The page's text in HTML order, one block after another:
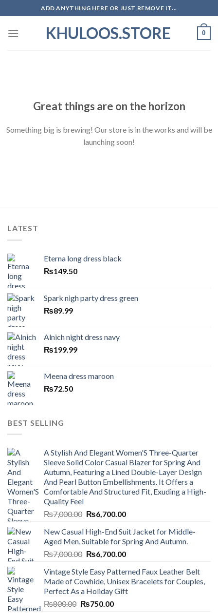
to
content
ADD ANYTHING HERE OR JUST REMOVE IT...
KHULOOS.STORE 0
Great things are on the horizon
Something big is brewing! Our store is in the works and will be
launching soon!
LATEST
Eterna long dress black
₨149.50
Spark nigh party dress green
₨89.99
Alnich night dress navy
₨199.99
Meena dress maroon
₨72.50
BEST SELLING
A Stylish And Elegant Women'S Three-Quarter
Sleeve Solid Color Casual Blazer for Spring And
Autumn, Featuring a Lined Double-Layer Design
And Pearl Button Embellishments. It Offers a
Comfortable And Structured Fit, Exuding a High-
Quality Feel
₨7,000.00 Original
was:
₨7,000.00.
₨6,700.00Current
is:
₨6,700.00.
New Casual High-End Suit Jacket for Middle-
Aged Men, Suitable for Spring And Autumn.
₨7,000.00 Original
was:
₨7,000.00.
₨6,700.00Current
is:
₨6,700.00.
Vintage Style Easy Patterned Faux Leather Belt
Made of Cowhide, Unisex Bracelets for Couples,
Perfect As a Holiday Gift
₨800.00 Original
₨750.00Current